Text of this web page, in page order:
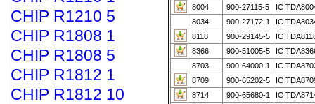
CHIP R1210 5
CHIP R1808 1
CHIP R1808 5
CHIP R1812 1
CHIP R1812 10
8004
900-27115-5
IC
8034
900-27172-1
IC
8118
900-29145-5
IC
8366
900-51005-5
IC
8703
900-64000-1
IC
8709
900-65202-5
IC
8714
900-65680-1
IC